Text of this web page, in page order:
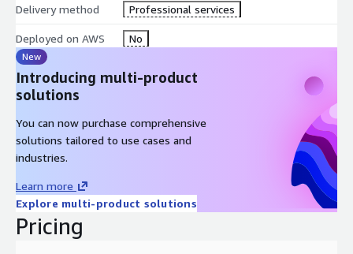
Delivery method Professional services
Deployed on AWS No
New
Introducing multi-product
solutions
You can now purchase comprehensive
solutions tailored to use cases and
industries.
Learn more
Explore multi-product solutions
Pricing